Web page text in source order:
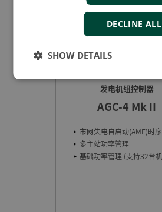
失电自启动(AMF)时序
功率管理 (支持32台机)
DECLINE ALL
SHOW DETAILS